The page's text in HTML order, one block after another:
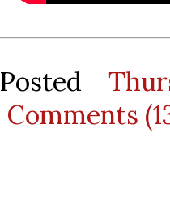
Posted
Comments